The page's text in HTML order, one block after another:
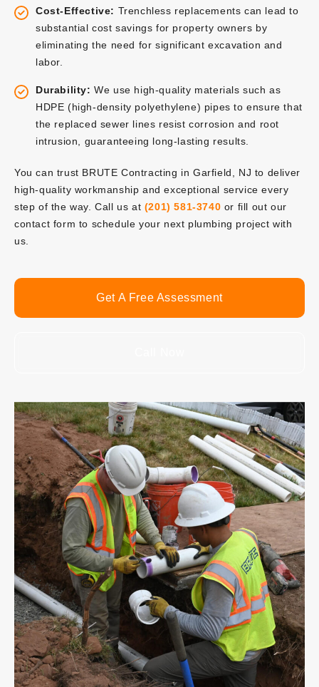
Cost-Effective: Trenchless replacements can lead to
substantial cost savings for property owners by
eliminating the need for significant excavation and
labor.
Durability: We use high-quality materials such as
HDPE (high-density polyethylene) pipes to ensure that
the replaced sewer lines resist corrosion and root
intrusion, guaranteeing long-lasting results.
You can trust BRUTE Contracting in Garfield, NJ to deliver
high-quality workmanship and exceptional service every
step of the way. Call us at (201) 581-3740 or fill out our
contact form to schedule your next plumbing project with
us.
Get A Free Assessment